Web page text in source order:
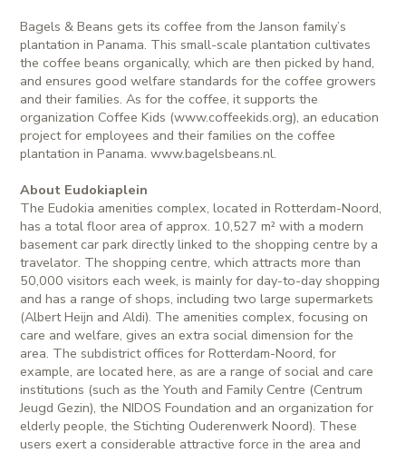
Bagels & Beans gets its coffee from the Janson family’s
plantation in Panama. This small-scale plantation cultivates
the coffee beans organically, which are then picked by hand,
and ensures good welfare standards for the coffee growers
and their families. As for the coffee, it supports the
organization Coffee Kids (www.coffeekids.org), an education
project for employees and their families on the coffee
plantation in Panama. www.bagelsbeans.nl.
About Eudokiaplein
The Eudokia amenities complex, located in Rotterdam-Noord,
has a total floor area of approx. 10,527 m² with a modern
basement car park directly linked to the shopping centre by a
travelator. The shopping centre, which attracts more than
50,000 visitors each week, is mainly for day-to-day shopping
and has a range of shops, including two large supermarkets
(Albert Heijn and Aldi). The amenities complex, focusing on
care and welfare, gives an extra social dimension for the
area. The subdistrict offices for Rotterdam-Noord, for
example, are located here, as are a range of social and care
institutions (such as the Youth and Family Centre (Centrum
Jeugd Gezin), the NIDOS Foundation and an organization for
elderly people, the Stichting Ouderenwerk Noord). These
users exert a considerable attractive force in the area and